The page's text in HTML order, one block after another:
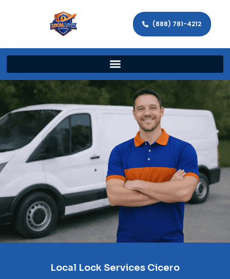
(888) 781-4212
Local Lock Services Cicero